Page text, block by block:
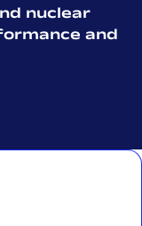
nuclear
and